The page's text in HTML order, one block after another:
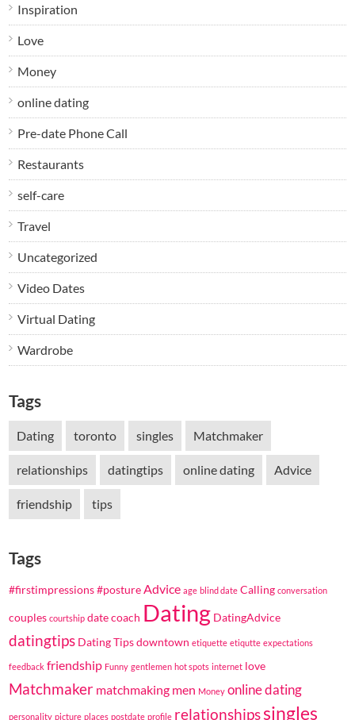
Inspiration
Love
Money
online dating
Pre-date Phone Call
Restaurants
self-care
Travel
Uncategorized
Video Dates
Virtual Dating
Wardrobe
Tags
Dating toronto singles Matchmaker
relationships datingtips online dating Advice
friendship tips
Tags
#firstimpressions#posture Advice age blind date Calling conversation
couples courtship date coach Dating DatingAdvice
datingtips Dating Tipsdowntown etiquette etiqutte expectations
feedback friendship Funny gentlemen hot spots internet love
Matchmaker matchmaking men Money online dating
personality picture places postdate profile relationshipssingles